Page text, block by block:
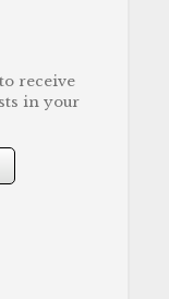
receive
in your